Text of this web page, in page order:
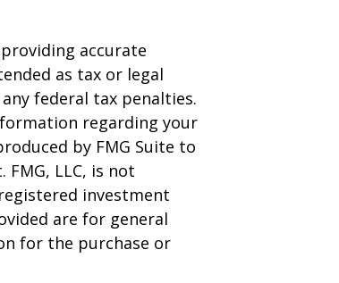
accurate
as tax or legal
federal tax penalties.
regarding your
by FMG Suite to
LLC, is not
investment
are for general
for the purchase or